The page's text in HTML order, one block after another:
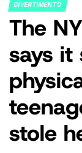
POSTED
IN
DIVERTIMENTO
The
says it
stole